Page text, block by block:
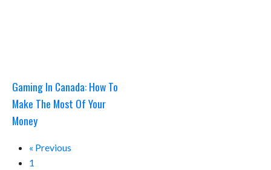
Gaming In Canada: How To
Make The Most Of Your
Money
« Previous
1